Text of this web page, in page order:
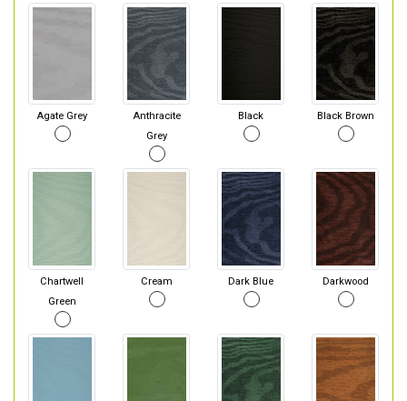
Agate Grey
Anthracite
Grey
Black Black Brown
Chartwell
Green
Cream Dark Blue Darkwood